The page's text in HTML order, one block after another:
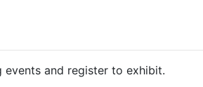
events and register to exhibit.